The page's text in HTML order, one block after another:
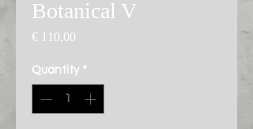
Botanical V
€ 110,00
Quantity *